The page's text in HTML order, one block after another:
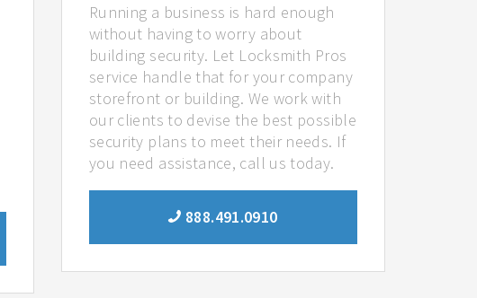
Running a business is hard enough
without having to worry about
building security. Let Locksmith Pros
service handle that for your company
storefront or building. We work with
our clients to devise the best possible
security plans to meet their needs. If
you need assistance, call us today.
888.491.0910